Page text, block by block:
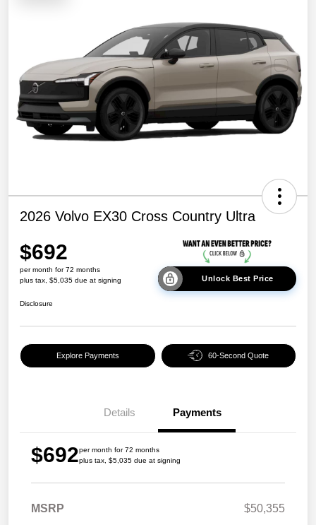
2026 Volvo EX30 Cross Country Ultra
$692
per month for 72 months
plus tax, $5,035 due at signing
Unlock Best Price
Disclosure
Explore Payments 60-Second Quote
Details Payments
$692per month for 72 months
plus tax, $5,035 due at signing
MSRP
$50,355